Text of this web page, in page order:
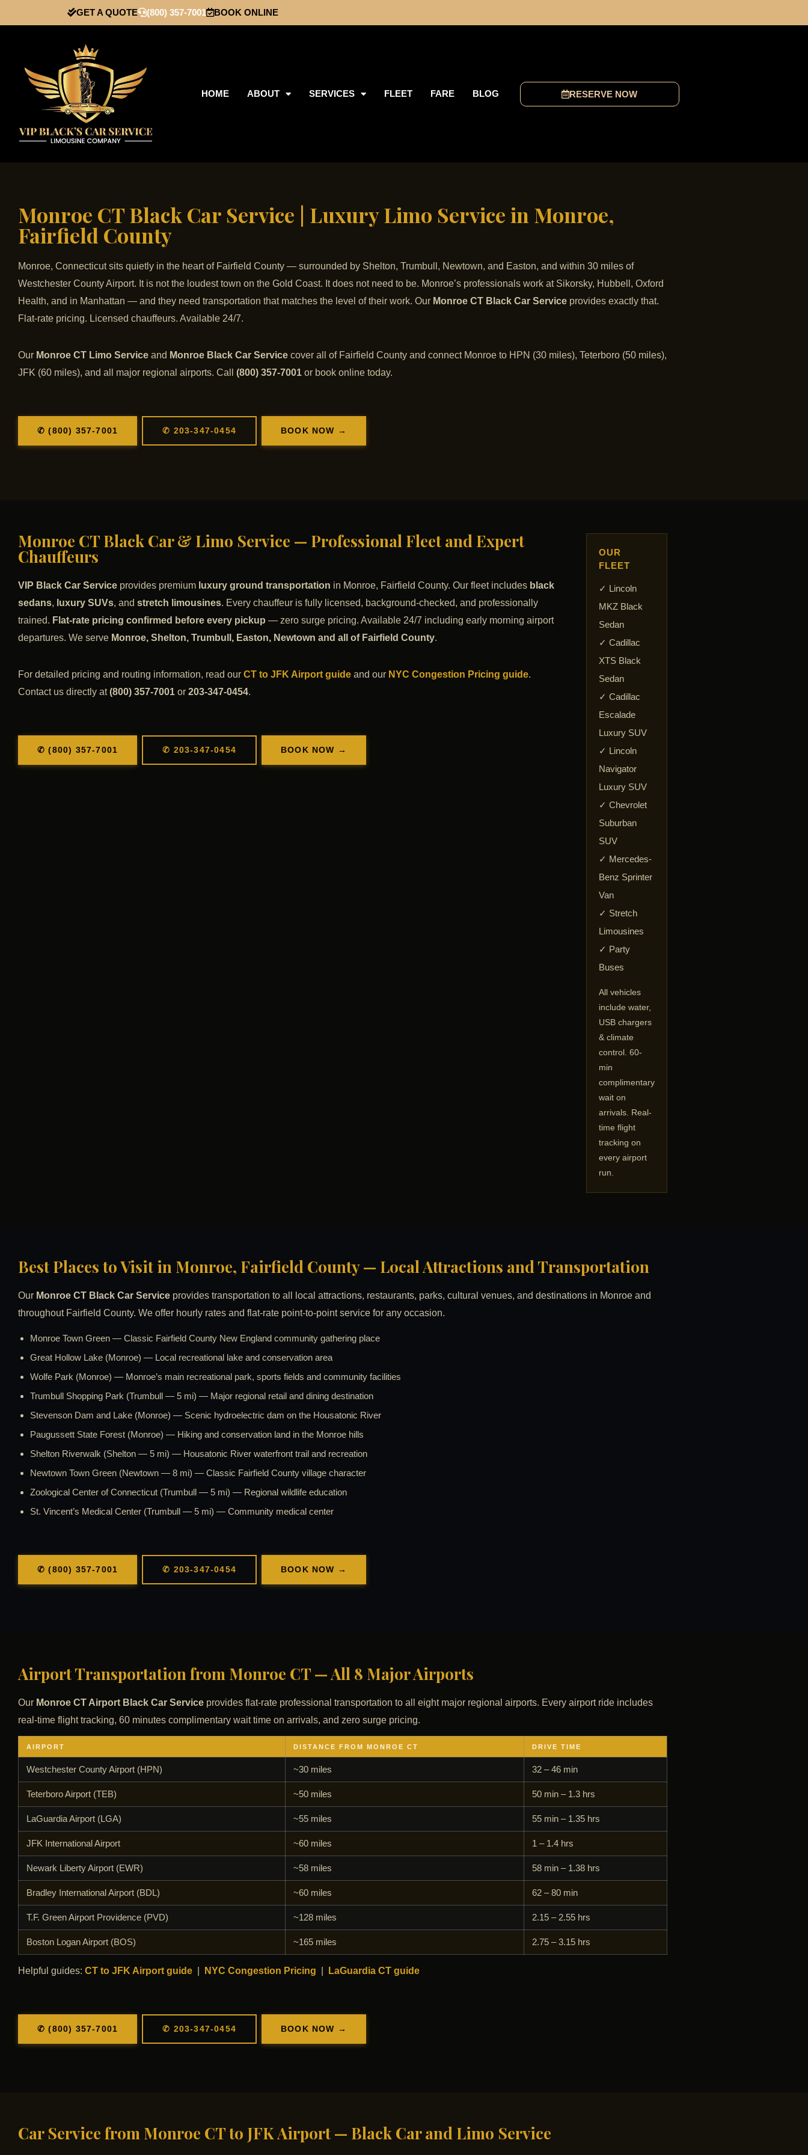
GET A QUOTE (800) 357-7001 BOOK ONLINE
HOME ABOUT SERVICES FLEET FARE BLOG RESERVE NOW
Monroe CT Black Car Service | Luxury Limo Service in Monroe,
Fairfield County
Monroe, Connecticut sits quietly in the heart of Fairfield County — surrounded by Shelton, Trumbull, Newtown, and Easton, and within 30 miles of
Westchester County Airport. It is not the loudest town on the Gold Coast. It does not need to be. Monroe’s professionals work at Sikorsky, Hubbell, Oxford
Health, and in Manhattan — and they need transportation that matches the level of their work. Our Monroe CT Black Car Service provides exactly that.
Flat-rate pricing. Licensed chauffeurs. Available 24/7.
Our Monroe CT Limo Service and Monroe Black Car Service cover all of Fairfield County and connect Monroe to HPN (30 miles), Teterboro (50 miles),
JFK (60 miles), and all major regional airports. Call (800) 357-7001 or book online today.
✆ (800) 357-7001 ✆ 203-347-0454 BOOK NOW →
Monroe CT Black Car & Limo Service — Professional Fleet and Expert
Chauffeurs
VIP Black Car Service provides premium luxury ground transportation in Monroe, Fairfield County. Our fleet includes black
sedans, luxury SUVs, and stretch limousines. Every chauffeur is fully licensed, background-checked, and professionally
trained. Flat-rate pricing confirmed before every pickup — zero surge pricing. Available 24/7 including early morning airport
departures. We serve Monroe, Shelton, Trumbull, Easton, Newtown and all of Fairfield County.
For detailed pricing and routing information, read our CT to JFK Airport guide and our NYC Congestion Pricing guide.
Contact us directly at(800) 357-7001 or 203-347-0454.
✆ (800) 357-7001 ✆ 203-347-0454 BOOK NOW →
OUR
FLEET
✓ Lincoln
MKZ Black
Sedan
✓ Cadillac
XTS Black
Sedan
✓ Cadillac
Escalade
Luxury SUV
✓ Lincoln
Navigator
Luxury SUV
✓ Chevrolet
Suburban
SUV
✓ Mercedes-
Benz Sprinter
Van
✓ Stretch
Limousines
✓ Party
Buses
All vehicles
include water,
USB chargers
& climate
control. 60-
min
complimentary
wait on
arrivals. Real-
time flight
tracking on
every airport
run.
Best Places to Visit in Monroe, Fairfield County — Local Attractions and Transportation
Our Monroe CT Black Car Service provides transportation to all local attractions, restaurants, parks, cultural venues, and destinations in Monroe and
throughout Fairfield County. We offer hourly rates and flat-rate point-to-point service for any occasion.
Monroe Town Green — Classic Fairfield County New England community gathering place
Great Hollow Lake (Monroe) — Local recreational lake and conservation area
Wolfe Park (Monroe) — Monroe’s main recreational park, sports fields and community facilities
Trumbull Shopping Park (Trumbull — 5 mi) — Major regional retail and dining destination
Stevenson Dam and Lake (Monroe) — Scenic hydroelectric dam on the Housatonic River
Paugussett State Forest (Monroe) — Hiking and conservation land in the Monroe hills
Shelton Riverwalk (Shelton — 5 mi) — Housatonic River waterfront trail and recreation
Newtown Town Green (Newtown — 8 mi) — Classic Fairfield County village character
Zoological Center of Connecticut (Trumbull — 5 mi) — Regional wildlife education
St. Vincent’s Medical Center (Trumbull — 5 mi) — Community medical center
✆ (800) 357-7001 ✆ 203-347-0454 BOOK NOW →
Airport Transportation from Monroe CT — All 8 Major Airports
Our Monroe CT Airport Black Car Service provides flat-rate professional transportation to all eight major regional airports. Every airport ride includes
real-time flight tracking, 60 minutes complimentary wait time on arrivals, and zero surge pricing.
AIRPORT DISTANCE FROM MONROE CT DRIVE TIME
Westchester County Airport (HPN) ~30 miles 32 – 46 min
Teterboro Airport (TEB) ~50 miles 50 min – 1.3 hrs
LaGuardia Airport (LGA) ~55 miles 55 min – 1.35 hrs
JFK International Airport ~60 miles 1 – 1.4 hrs
Newark Liberty Airport (EWR) ~58 miles 58 min – 1.38 hrs
Bradley International Airport (BDL) ~60 miles 62 – 80 min
T.F. Green Airport Providence (PVD) ~128 miles 2.15 – 2.55 hrs
Boston Logan Airport (BOS) ~165 miles 2.75 – 3.15 hrs
Helpful guides: CT to JFK Airport guide NYC Congestion Pricing LaGuardia CT guide
✆ (800) 357-7001 ✆ 203-347-0454 BOOK NOW →
Car Service from Monroe CT to JFK Airport — Black Car and Limo Service